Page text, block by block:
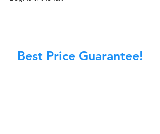
Best Price Guarantee!